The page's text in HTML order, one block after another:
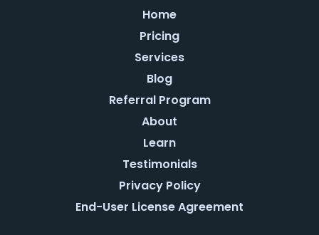
Home
Pricing
Services
Blog
Referral Program
About
Learn
Testimonials
Privacy Policy
End-User License Agreement